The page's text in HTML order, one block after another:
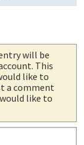
will be
This
like to
a comment
like to